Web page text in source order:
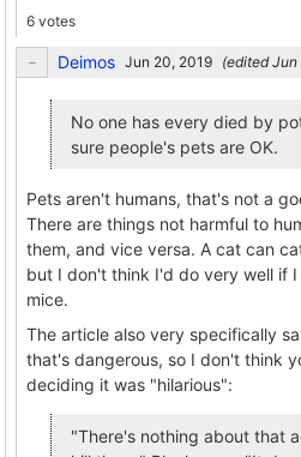
6 votes
Deimos (edited
No one has every died by
sure people's pets are OK.
Pets aren't humans, that's not a
There are things not harmful to
them, and vice versa. A cat can
but I don't think I'd do very well if
mice.
The article also very specifically
that's dangerous, so I don't think
deciding it was "hilarious":
"There's nothing about that